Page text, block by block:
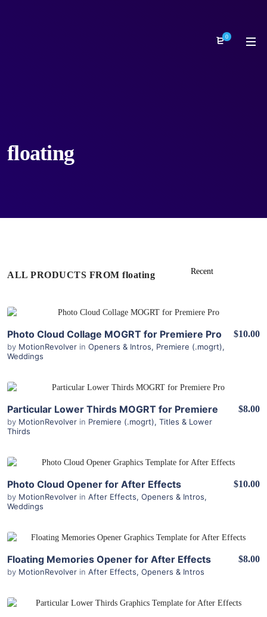
0
floating
ALL PRODUCTS FROM floating
Photo Cloud Collage MOGRT for Premiere Pro
by MotionRevolver in Openers & Intros, Premiere (.mogrt),
Weddings
$10.00
Particular Lower Thirds MOGRT for Premiere
by MotionRevolver in Premiere (.mogrt), Titles & Lower
Thirds
$8.00
Photo Cloud Opener for After Effects
by MotionRevolver in After Effects, Openers & Intros,
Weddings
$10.00
Floating Memories Opener for After Effects
by MotionRevolver in After Effects, Openers & Intros
$8.00